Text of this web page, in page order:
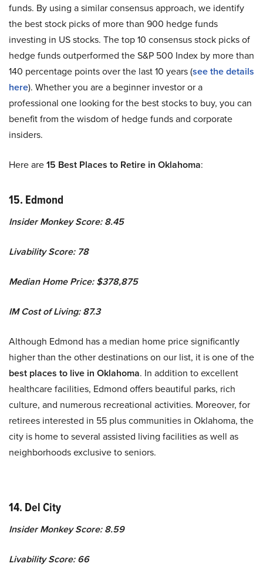
funds. By using a similar consensus approach, we identify
the best stock picks of more than 900 hedge funds
investing in US stocks. The top 10 consensus stock picks of
hedge funds outperformed the S&P 500 Index by more than
140 percentage points over the last 10 years (see the details
here). Whether you are a beginner investor or a
professional one looking for the best stocks to buy, you can
benefit from the wisdom of hedge funds and corporate
insiders.
Here are15 Best Places to Retire in Oklahoma:
15. Edmond
Insider Monkey Score: 8.45
Livability Score: 78
Median Home Price: $378,875
IM Cost of Living: 87.3
Although Edmond has a median home price significantly
higher than the other destinations on our list, it is one of the
best places to live in Oklahoma. In addition to excellent
healthcare facilities, Edmond offers beautiful parks, rich
culture, and numerous recreational activities. Moreover, for
retirees interested in 55 plus communities in Oklahoma, the
city is home to several assisted living facilities as well as
neighborhoods exclusive to seniors.
14. Del City
Insider Monkey Score: 8.59
Livability Score: 66